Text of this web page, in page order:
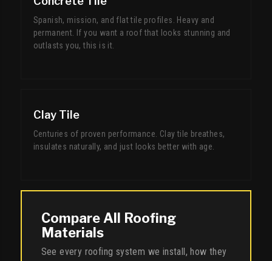
Spanish, mission, and flat tile profiles. Heavy and
permanent. If you want a roof that looks stunning and
outlasts you, this is it.
Clay Tile
Centuries of proven performance. Clay tile breathes,
insulates naturally, and just looks better with age.
Compare All Roofing
Materials
See every roofing system we install, how they